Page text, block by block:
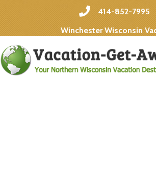
414-852-7995
Winchester Wisconsin